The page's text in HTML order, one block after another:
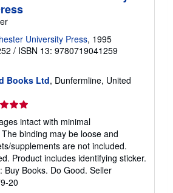
University Press, 1995
/ ISBN 13: 9780719041259
Books Ltd, Dunfermline, United
intact with minimal
binding may be loose and
supplements are not included.
Product includes identifying sticker.
Buy Books. Do Good. Seller
20